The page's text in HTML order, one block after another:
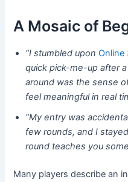
A Mosaic of
“I stumbled uponOnline
quick pick-me-up after
around was the sense
feel meaningful in real
“My entry was
few rounds, and I
round teaches you
Many players describe an